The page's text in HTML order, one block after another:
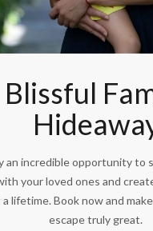
Blissful
an incredible opportunity to
your loved ones and
a lifetime. Book now and
escape truly great.